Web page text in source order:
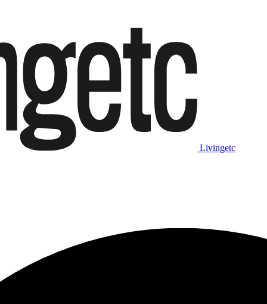
Livingetc